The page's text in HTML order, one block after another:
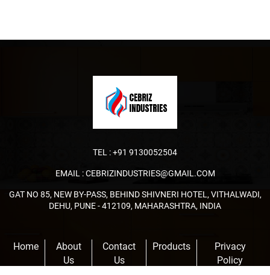
TEL :+91 9130052504
EMAIL :CEBRIZINDUSTRIES@GMAIL.COM
GAT NO 85, NEW BY-PASS, BEHIND SHIVNERI HOTEL, VITHALWADI,
DEHU, PUNE - 412109, MAHARASHTRA, INDIA
Home
About
Us
Contact
Us
Products
Privacy
Policy